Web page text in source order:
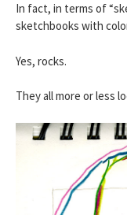
In fact, in terms of
sketchbooks with
Yes, rocks.
They all more or less